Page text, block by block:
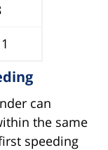
can
the same
speeding